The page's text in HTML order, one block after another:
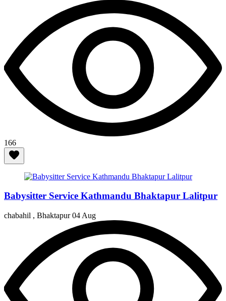
166
Babysitter Service Kathmandu Bhaktapur Lalitpur
chabahil , Bhaktapur04 Aug